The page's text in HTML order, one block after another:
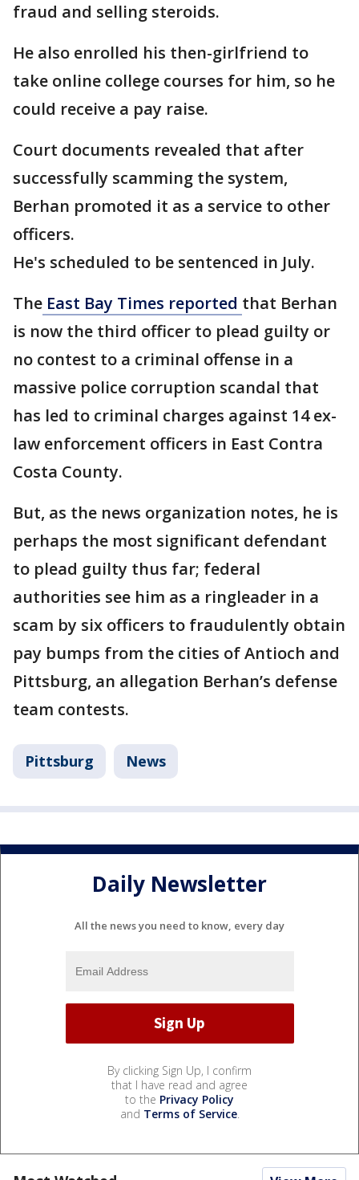
fraud and selling steroids.
He also enrolled his then-girlfriend to
take online college courses for him, so he
could receive a pay raise.
Court documents revealed that after
successfully scamming the system,
Berhan promoted it as a service to other
officers.
He's scheduled to be sentenced in July.
The East Bay Times reported that Berhan
is now the third officer to plead guilty or
no contest to a criminal offense in a
massive police corruption scandal that
has led to criminal charges against 14 ex-
law enforcement officers in East Contra
Costa County.
But, as the news organization notes, he is
perhaps the most significant defendant
to plead guilty thus far; federal
authorities see him as a ringleader in a
scam by six officers to fraudulently obtain
pay bumps from the cities of Antioch and
Pittsburg, an allegation Berhan’s defense
team contests.
Pittsburg News
Daily Newsletter
All the news you need to know, every day
By clicking Sign Up, I confirm
that I have read and agree
to the Privacy Policy
and Terms of Service.